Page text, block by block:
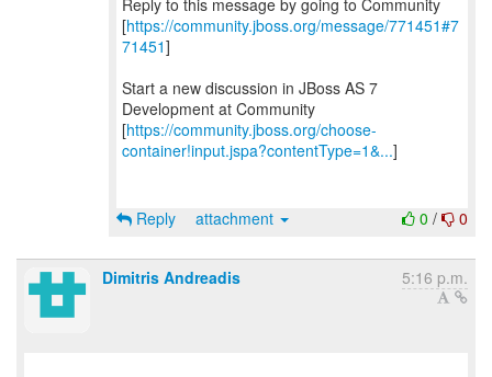
Reply to this message by going to Community
[https://community.jboss.org/message/771451#7
71451]
Start a new discussion in JBoss AS 7
Development at Community
[https://community.jboss.org/choose-
container!input.jspa?contentType=1&...]
0 / 0
Reply attachment
Dimitris Andreadis 5:16 p.m.